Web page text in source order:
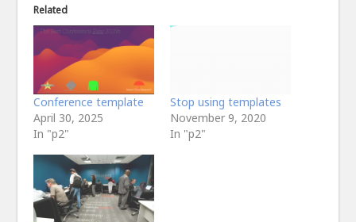
Related
Conference template
April 30, 2025
In "p2"
Stop using templates
November 9, 2020
In "p2"